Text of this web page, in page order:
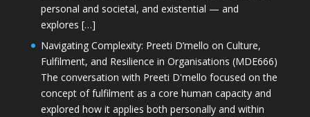
personal and societal, and existential — and
explores […]
Navigating Complexity: Preeti D’mello on Culture,
Fulfilment, and Resilience in Organisations (MDE666)
The conversation with Preeti D'mello focused on the
concept of fulfilment as a core human capacity and
explored how it applies both personally and within